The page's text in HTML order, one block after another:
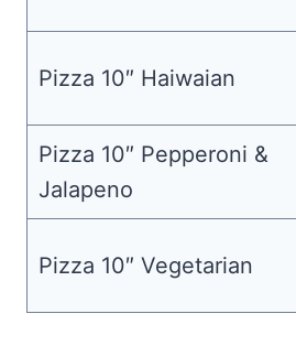
Pizza 10″ Haiwaian
Pizza 10″ Pepperoni &
Jalapeno
Pizza 10″ Vegetarian